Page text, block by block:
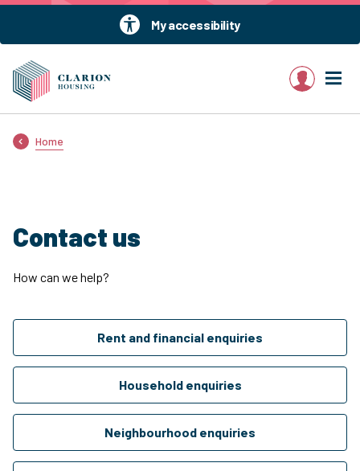
My accessibility
My account
Home
Contact us
How can we help?
Rent and financial enquiries
Household enquiries
Neighbourhood enquiries